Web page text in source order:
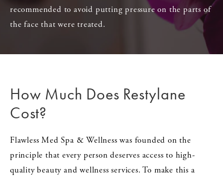
recommended to avoid putting pressure on the parts of
the face that were treated.
How Much Does Restylane
Cost?
Flawless Med Spa & Wellness was founded on the
principle that every person deserves access to high-
quality beauty and wellness services. To make this a